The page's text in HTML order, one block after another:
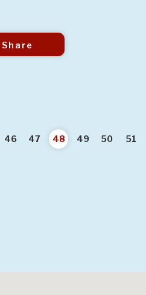
Share
46 47 48 49 50 51